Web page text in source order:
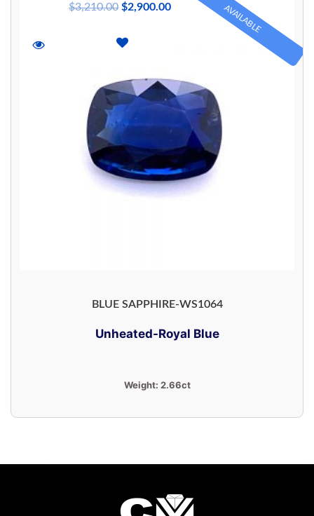
AVAILABLE
BLUE SAPPHIRE-WS1064
$3,210.00 $2,900.00
Unheated-Royal Blue
Weight: 2.66ct